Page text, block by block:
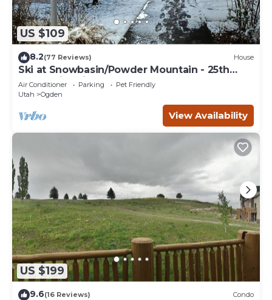
US $109
8.2(77 Reviews) House
Ski at Snowbasin/Powder Mountain - 25th
Street Historic Ogden
Air Conditioner Parking
Pet Friendly
Utah
Ogden
View Availability
US $199
9.6(16 Reviews) Condo